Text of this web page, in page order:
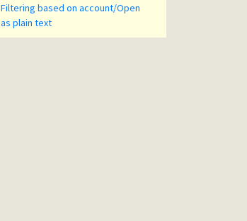
Filtering based on account/Open
as plain text